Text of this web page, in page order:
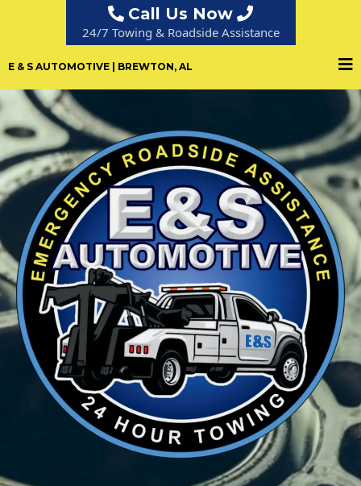
Call Us Now
24/7 Towing & Roadside Assistance
E & S AUTOMOTIVE | BREWTON, AL